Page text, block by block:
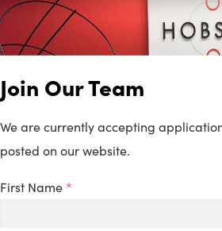
Join Our Team
We are currently accepting
posted on our website.
First Name *